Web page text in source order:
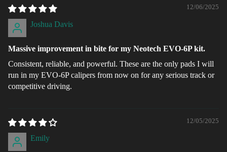
12/06/2025
Joshua Davis
Massive improvement in bite for my Neotech EVO-6P kit.
Consistent, reliable, and powerful. These are the only pads I will
run in my EVO-6P calipers from now on for any serious track or
competitive driving.
12/05/2025
Emily